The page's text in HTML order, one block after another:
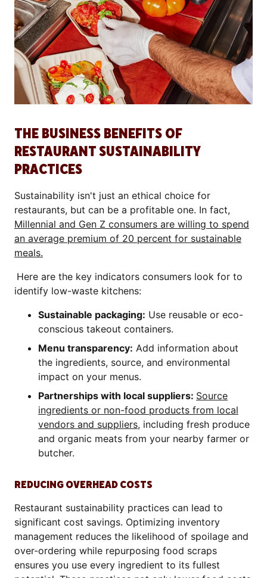
THE BUSINESS BENEFITS OF
RESTAURANT SUSTAINABILITY
PRACTICES
Sustainability isn't just an ethical choice for
restaurants, but can be a profitable one. In fact,
Millennial and Gen Z consumers are willing to spend
an average premium of 20 percent for sustainable
meals.
Here are the key indicators consumers look for to
identify low-waste kitchens:
Sustainable packaging: Use reusable or eco-
conscious takeout containers.
Menu transparency: Add information about
the ingredients, source, and environmental
impact on your menus.
Partnerships with local suppliers: Source
ingredients or non-food products from local
vendors and suppliers, including fresh produce
and organic meats from your nearby farmer or
butcher.
REDUCING OVERHEAD COSTS
Restaurant sustainability practices can lead to
significant cost savings. Optimizing inventory
management reduces the likelihood of spoilage and
over-ordering while repurposing food scraps
ensures you use every ingredient to its fullest